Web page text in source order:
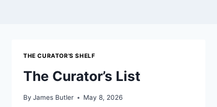
THE CURATOR'S SHELF
The Curator’s List
By James Butler May 8, 2026